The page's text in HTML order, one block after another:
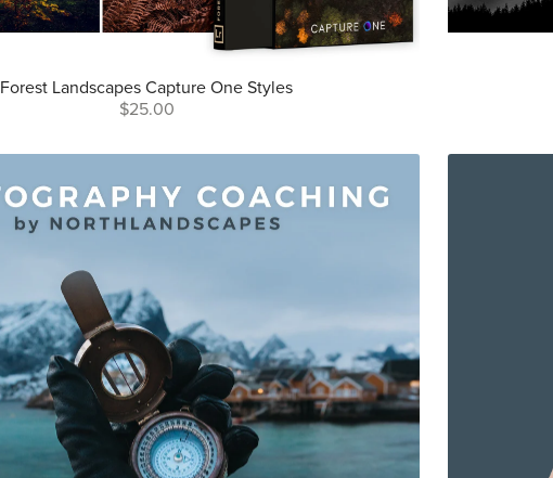
Forest Landscapes Capture One Styles
$25.00